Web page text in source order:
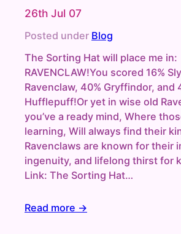
26th Jul 07
Posted under Blog
The Sorting Hat will place me in:
RAVENCLAW!You scored 16%
Ravenclaw, 40% Gryffindor, and
Hufflepuff!Or yet in wise old
you’ve a ready mind, Where
learning, Will always find their
Ravenclaws are known for their
ingenuity, and lifelong thirst for
Link: The Sorting Hat…
Read more →